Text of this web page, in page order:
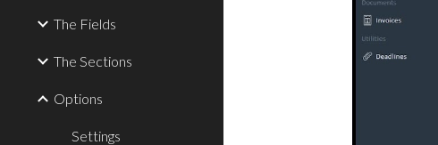
The Fields
The Sections
Options
Settings